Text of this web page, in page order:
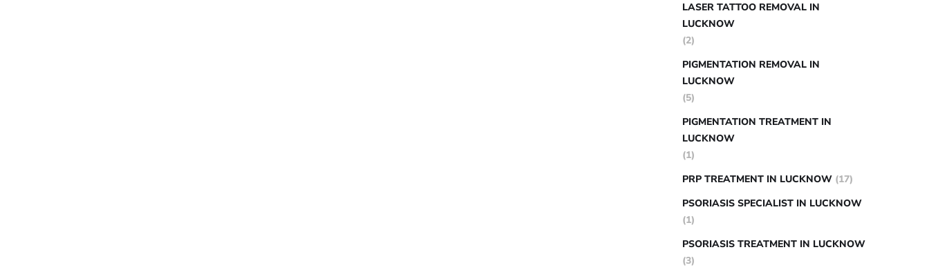
LASER TATTOO REMOVAL IN
LUCKNOW
(2)
PIGMENTATION REMOVAL IN
LUCKNOW
(5)
PIGMENTATION TREATMENT IN
LUCKNOW
(1)
PRP TREATMENT IN LUCKNOW (17)
PSORIASIS SPECIALIST IN LUCKNOW
(1)
PSORIASIS TREATMENT IN LUCKNOW
(3)